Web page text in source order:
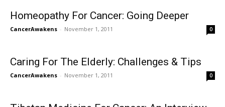
Homeopathy For Cancer: Going Deeper
CancerAwakens - November 1, 2011 0
Caring For The Elderly: Challenges & Tips
CancerAwakens - November 1, 2011 0